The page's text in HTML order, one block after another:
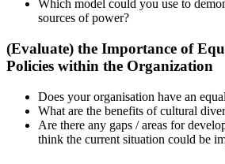
Which model could you use to
sources of power?
(Evaluate) the Importance of
Policies within the Organization
Does your organisation have an
What are the benefits of cultural
Are there any gaps / areas for
think the current situation could be